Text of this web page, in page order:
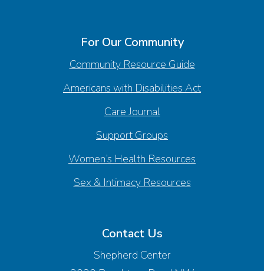
For Our Community
Community Resource Guide
Americans with Disabilities Act
Care Journal
Support Groups
Women’s Health Resources
Sex & Intimacy Resources
Contact Us
Shepherd Center